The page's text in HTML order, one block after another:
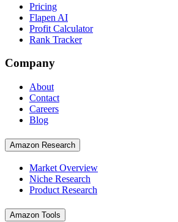
Pricing
Flapen AI
Profit Calculator
Rank Tracker
Company
About
Contact
Careers
Blog
Amazon Research
Market Overview
Niche Research
Product Research
Amazon Tools